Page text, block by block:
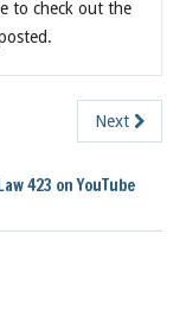
to check out the
Next
423 on YouTube